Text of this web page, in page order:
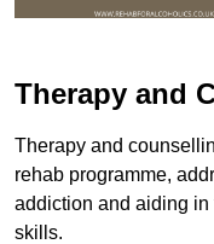
Therapy and
Therapy and
rehab programme,
addiction and aiding
skills.